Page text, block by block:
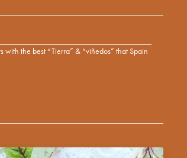
the best “Tierra” & “viñedos” that Spain